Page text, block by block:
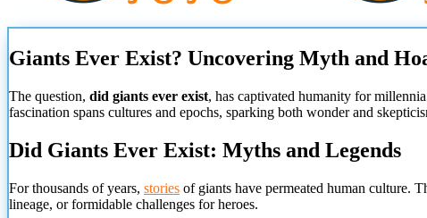
Giants Ever Exist? Uncovering Myth and
The question, did giants ever exist, has captivated humanity for
fascination spans cultures and epochs, sparking both wonder and
Did Giants Ever Exist: Myths and Legends
For thousands of years, stories of giants have permeated human culture.
lineage, or formidable challenges for heroes.